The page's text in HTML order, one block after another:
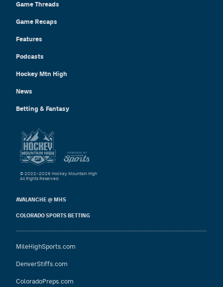
Game Threads
Game Recaps
Features
Podcasts
Hockey Mtn High
News
Betting & Fantasy
AVALANCHE @ MHS
COLORADO SPORTS BETTING
MileHighSports.com
DenverStiffs.com
ColoradoPreps.com
© 2022–2026 Hockey Mountain High
All Rights Reserved.